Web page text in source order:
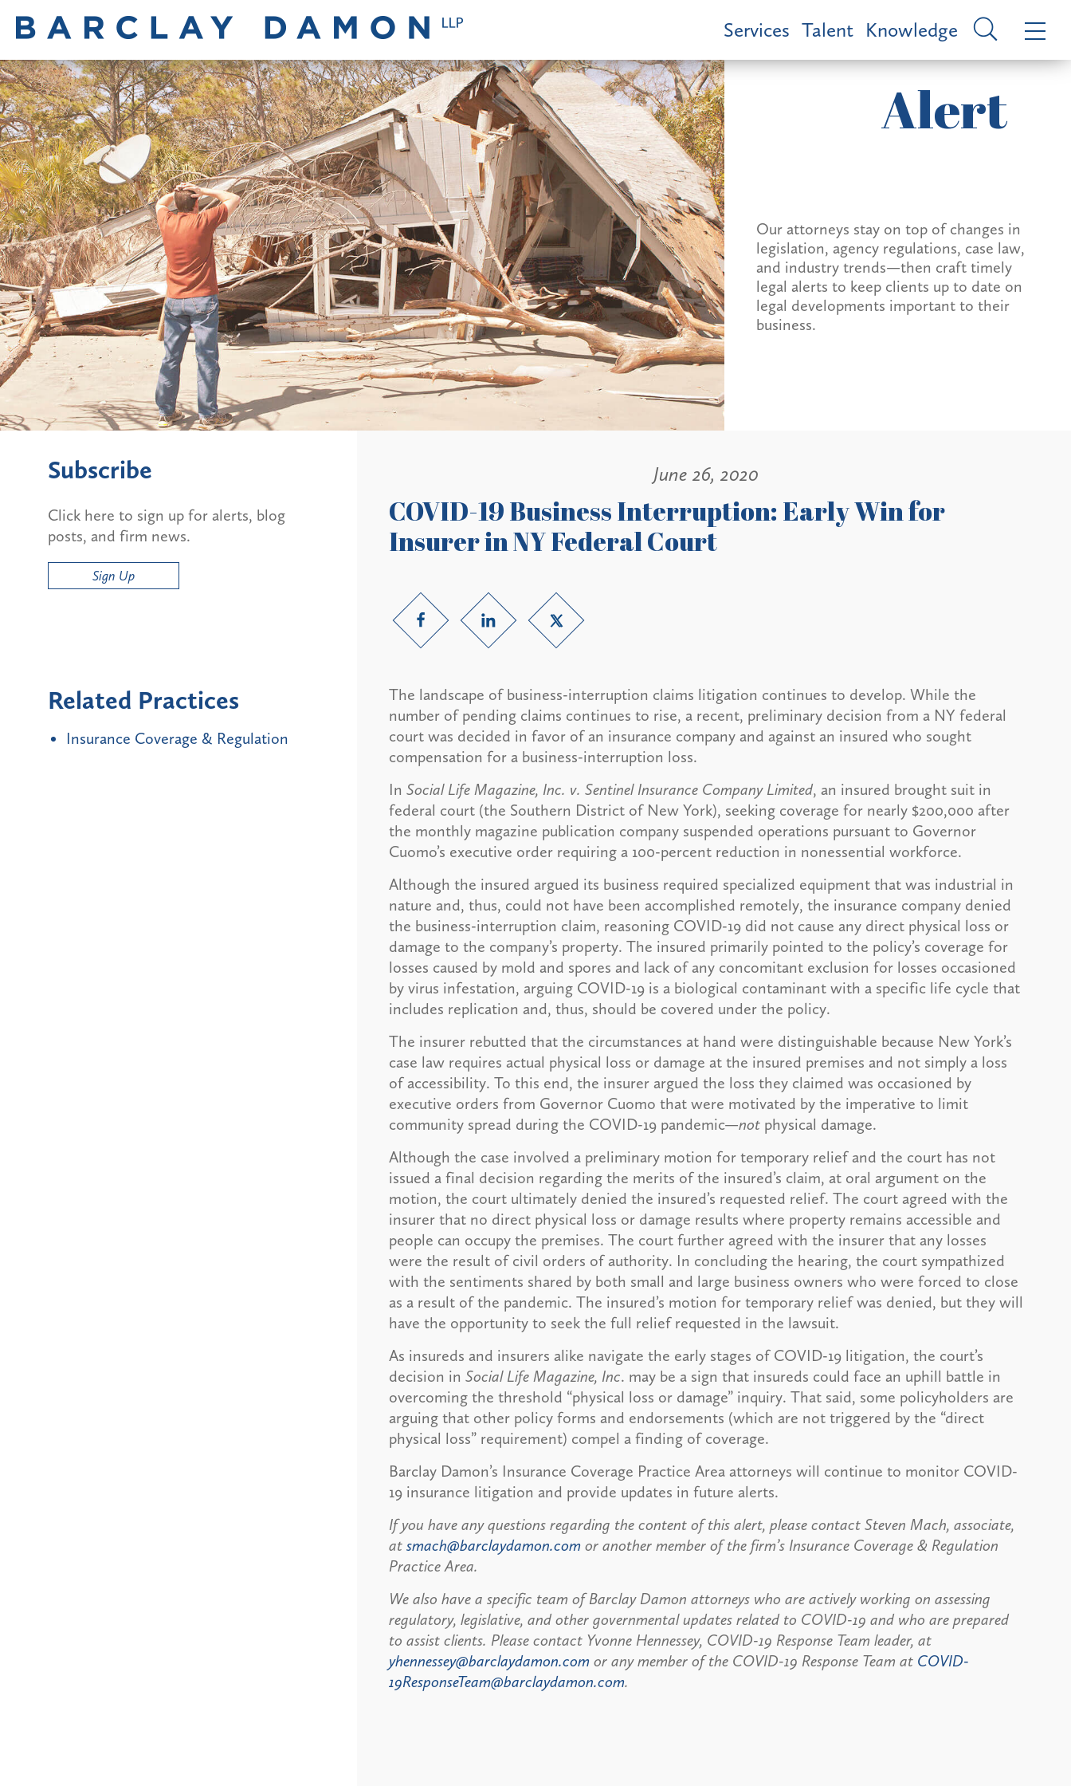
Services Talent Knowledge
Alert
Our attorneys stay on top of changes in
legislation, agency regulations, case law,
and industry trends—then craft timely
legal alerts to keep clients up to date on
legal developments important to their
business.
June 26, 2020
COVID-19 Business Interruption: Early Win for
Insurer in NY Federal Court
The landscape of business-interruption claims litigation continues to develop. While the
number of pending claims continues to rise, a recent, preliminary decision from a NY federal
court was decided in favor of an insurance company and against an insured who sought
compensation for a business-interruption loss.
In Social Life Magazine, Inc. v. Sentinel Insurance Company Limited, an insured brought suit in
federal court (the Southern District of New York), seeking coverage for nearly $200,000 after
the monthly magazine publication company suspended operations pursuant to Governor
Cuomo’s executive order requiring a 100-percent reduction in nonessential workforce.
Although the insured argued its business required specialized equipment that was industrial in
nature and, thus, could not have been accomplished remotely, the insurance company denied
the business-interruption claim, reasoning COVID-19 did not cause any direct physical loss or
damage to the company’s property. The insured primarily pointed to the policy’s coverage for
losses caused by mold and spores and lack of any concomitant exclusion for losses occasioned
by virus infestation, arguing COVID-19 is a biological contaminant with a specific life cycle that
includes replication and, thus, should be covered under the policy.
The insurer rebutted that the circumstances at hand were distinguishable because New York’s
case law requires actual physical loss or damage at the insured premises and not simply a loss
of accessibility. To this end, the insurer argued the loss they claimed was occasioned by
executive orders from Governor Cuomo that were motivated by the imperative to limit
community spread during the COVID-19 pandemic—not physical damage.
Although the case involved a preliminary motion for temporary relief and the court has not
issued a final decision regarding the merits of the insured’s claim, at oral argument on the
motion, the court ultimately denied the insured’s requested relief. The court agreed with the
insurer that no direct physical loss or damage results where property remains accessible and
people can occupy the premises. The court further agreed with the insurer that any losses
were the result of civil orders of authority. In concluding the hearing, the court sympathized
with the sentiments shared by both small and large business owners who were forced to close
as a result of the pandemic. The insured’s motion for temporary relief was denied, but they will
have the opportunity to seek the full relief requested in the lawsuit.
As insureds and insurers alike navigate the early stages of COVID-19 litigation, the court’s
decision in Social Life Magazine, Inc. may be a sign that insureds could face an uphill battle in
overcoming the threshold “physical loss or damage” inquiry. That said, some policyholders are
arguing that other policy forms and endorsements (which are not triggered by the “direct
physical loss” requirement) compel a finding of coverage.
Barclay Damon’s Insurance Coverage Practice Area attorneys will continue to monitor COVID-
19 insurance litigation and provide updates in future alerts.
If you have any questions regarding the content of this alert, please contact Steven Mach, associate,
at smach@barclaydamon.comor another member of the firm’s Insurance Coverage & Regulation
Practice Area.
We also have a specific team of Barclay Damon attorneys who are actively working on assessing
regulatory, legislative, and other governmental updates related to COVID-19 and who are prepared
to assist clients. Please contact Yvonne Hennessey, COVID-19 Response Team leader, at
yhennessey@barclaydamon.comor any member of the COVID-19 Response Team at COVID-
19ResponseTeam@barclaydamon.com.
Subscribe
Click here to sign up for alerts, blog
posts, and firm news.
Sign Up
Related Practices
Insurance Coverage & Regulation